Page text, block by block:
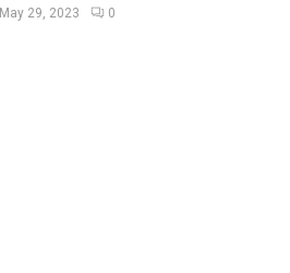
May 29, 2023 0